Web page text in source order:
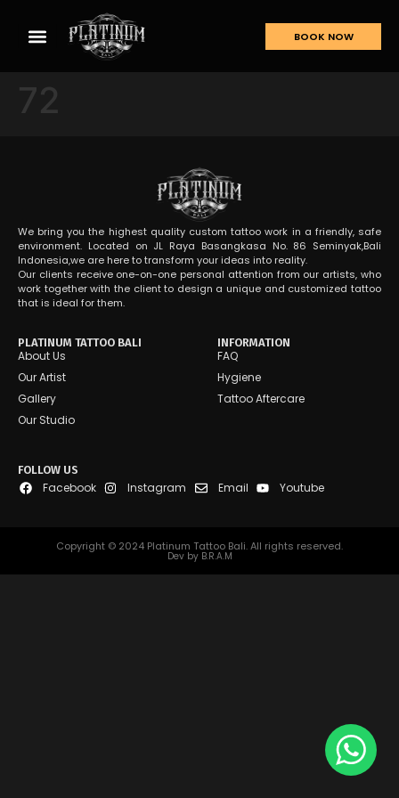
BOOK NOW
72
We bring you the highest quality custom tattoo work in a friendly, safe
environment. Located on JL Raya Basangkasa No. 86 Seminyak,Bali
Indonesia,we are here to transform your ideas into reality.
Our clients receive one-on-one personal attention from our artists, who
work together with the client to design a unique and customized tattoo
that is ideal for them.
PLATINUM TATTOO BALI
About Us
Our Artist
Gallery
Our Studio
INFORMATION
FAQ
Hygiene
Tattoo Aftercare
FOLLOW US
Facebook Instagram Email Youtube
Copyright © 2024 Platinum Tattoo Bali. All rights reserved.
Dev by B.R.A.M